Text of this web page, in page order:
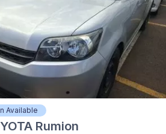
Available
Rumion